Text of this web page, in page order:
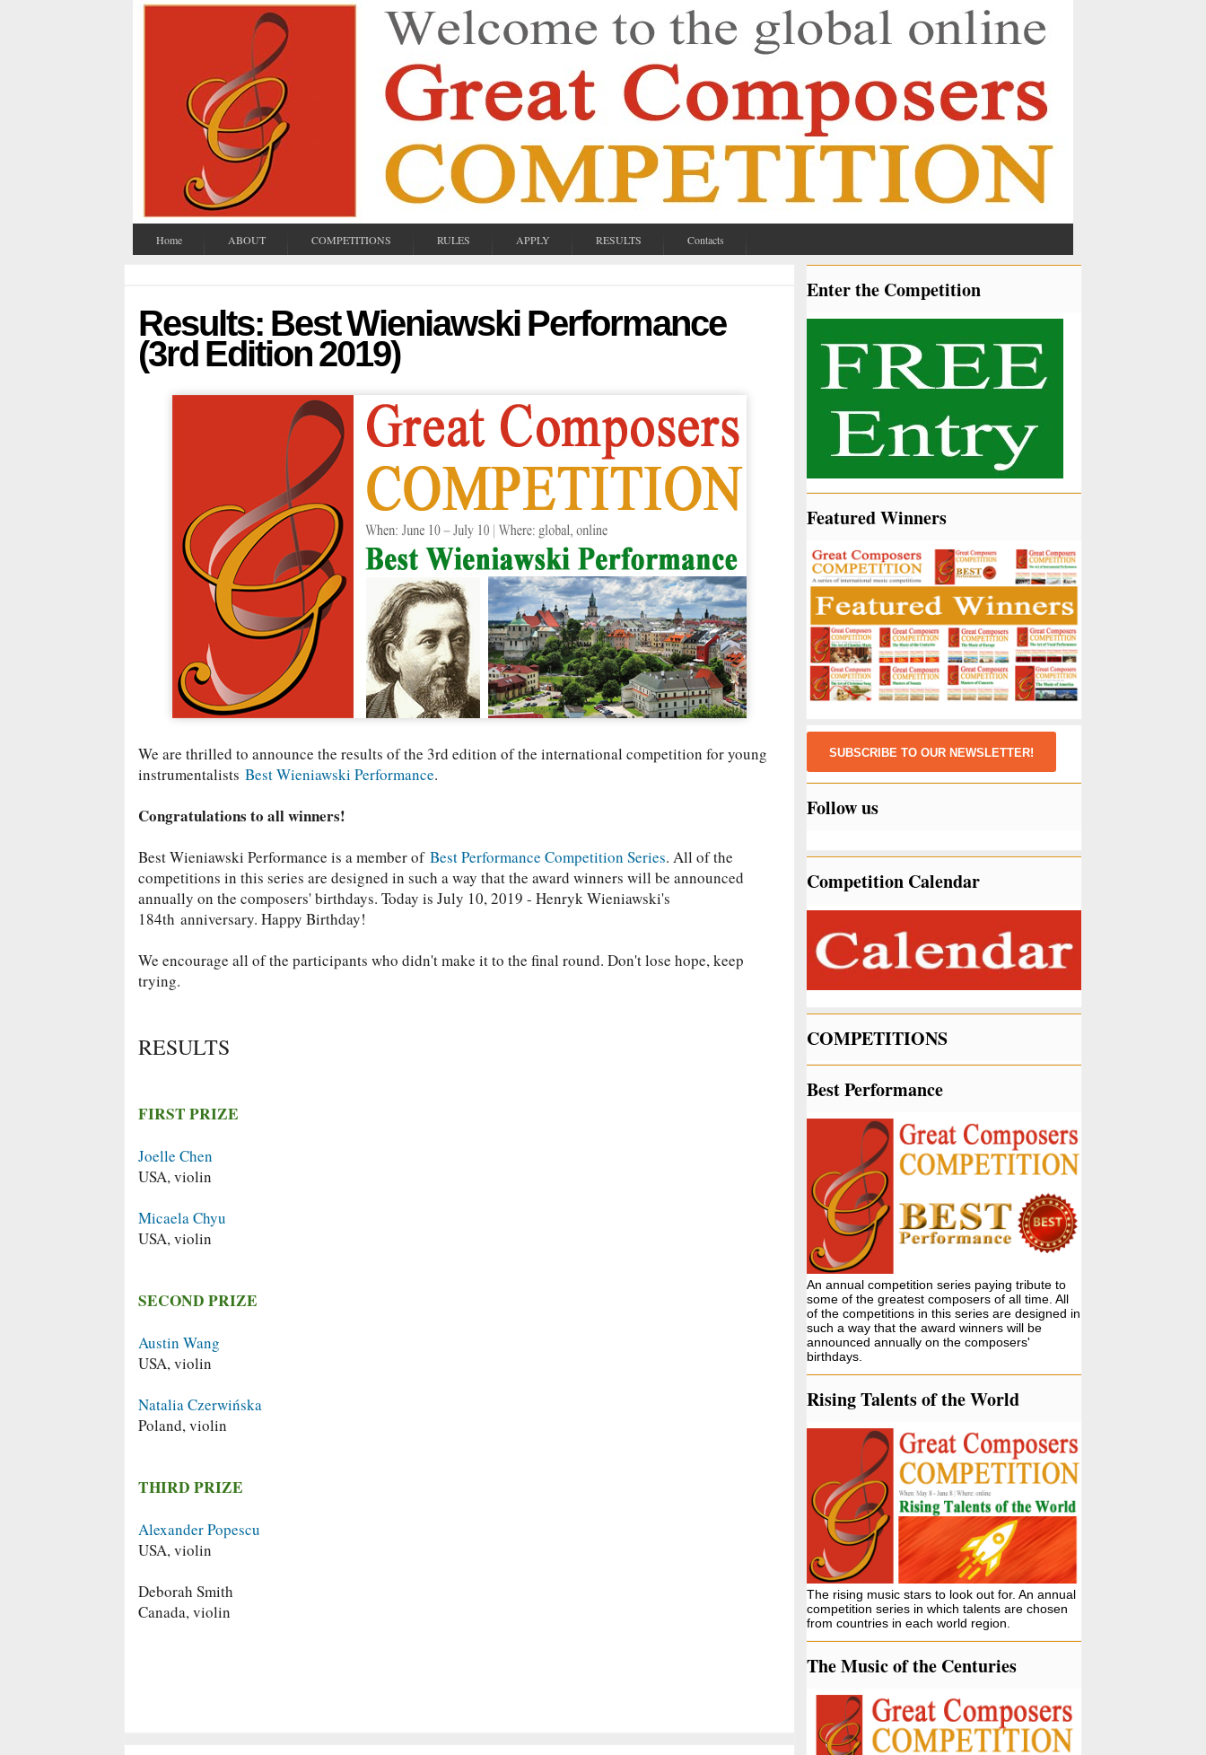
Home ABOUT COMPETITIONS RULES APPLY RESULTS Contacts
Results: Best Wieniawski Performance
(3rd Edition 2019)
We are thrilled to announce the results of the 3rd edition of the international competition for young
instrumentalists Best Wieniawski Performance.
Congratulations to all winners!
Best Wieniawski Performance is a member of Best Performance Competition Series. All of the
competitions in this series are designed in such a way that the award winners will be announced
annually on the composers' birthdays. Today is July 10, 2019 - Henryk Wieniawski's
184th anniversary. Happy Birthday!
We encourage all of the participants who didn't make it to the final round. Don't lose hope, keep
trying.
RESULTS
FIRST PRIZE
Joelle Chen
USA, violin
Micaela Chyu
USA, violin
SECOND PRIZE
Austin Wang
USA, violin
Natalia Czerwińska
Poland, violin
THIRD PRIZE
Alexander Popescu
USA, violin
Deborah Smith
Canada, violin
Enter the Competition
Featured Winners
SUBSCRIBE TO OUR NEWSLETTER!
Follow us
Competition Calendar
COMPETITIONS
Best Performance
An annual competition series paying tribute to
some of the greatest composers of all time. All
of the competitions in this series are designed in
such a way that the award winners will be
announced annually on the composers'
birthdays.
Rising Talents of the World
The rising music stars to look out for. An annual
competition series in which talents are chosen
from countries in each world region.
The Music of the Centuries